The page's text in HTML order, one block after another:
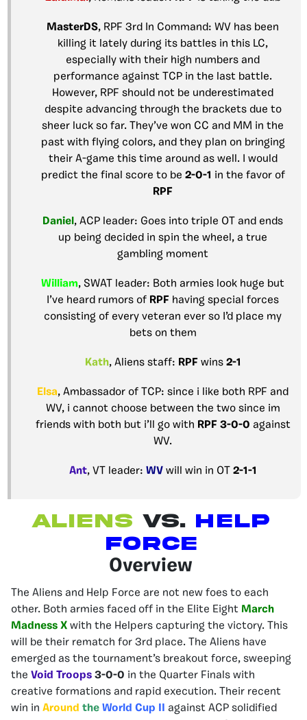
MasterDS, RPF 3rd In Command: WV has been
killing it lately during its battles in this LC,
especially with their high numbers and
performance against TCP in the last battle.
However, RPF should not be underestimated
despite advancing through the brackets due to
sheer luck so far. They’ve won CC and MM in the
past with flying colors, and they plan on bringing
their A-game this time around as well. I would
predict the final score to be 2-0-1 in the favor of
RPF
Daniel, ACP leader: Goes into triple OT and ends
up being decided in spin the wheel, a true
gambling moment
William, SWAT leader: Both armies look huge but
I’ve heard rumors of RPF having special forces
consisting of every veteran ever so I’d place my
bets on them
Kath, Aliens staff: RPF wins 2-1
Elsa, Ambassador of TCP: since i like both RPF and
WV, i cannot choose between the two since im
friends with both but i’ll go with RPF 3-0-0 against
WV.
Ant, VT leader: WVwill win in OT 2-1-1
Aliens Vs. Help
force
Overview
The Aliens and Help Force are not new foes to each
other. Both armies faced off in the Elite Eight March
Madness X with the Helpers capturing the victory. This
will be their rematch for 3rd place. The Aliens have
emerged as the tournament’s breakout force, sweeping
the Void Troops 3-0-0 in the Quarter Finals with
creative formations and rapid execution. Their recent
win in Around the World Cup II
against ACP solidified